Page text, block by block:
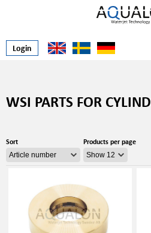
Login
WSI PARTS FOR
Sort Products per page